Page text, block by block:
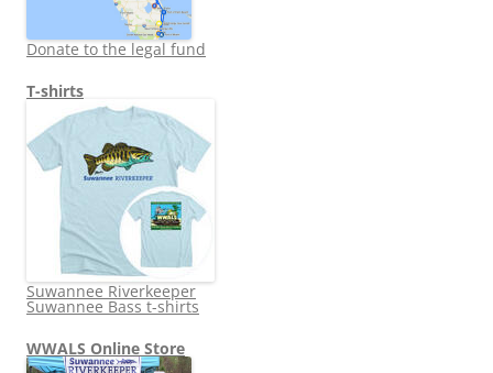
Donate to the legal fund
T-shirts
Suwannee Riverkeeper
Suwannee Bass t-shirts
WWALS Online Store